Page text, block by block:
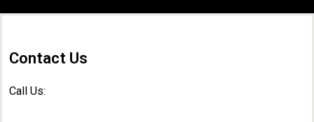
Contact Us
Call Us: